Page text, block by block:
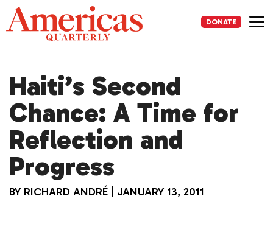
Skip
to
content
DONATE
Haiti’s Second
Chance: A Time for
Reflection and
Progress
BY RICHARD ANDRÉ JANUARY 13, 2011